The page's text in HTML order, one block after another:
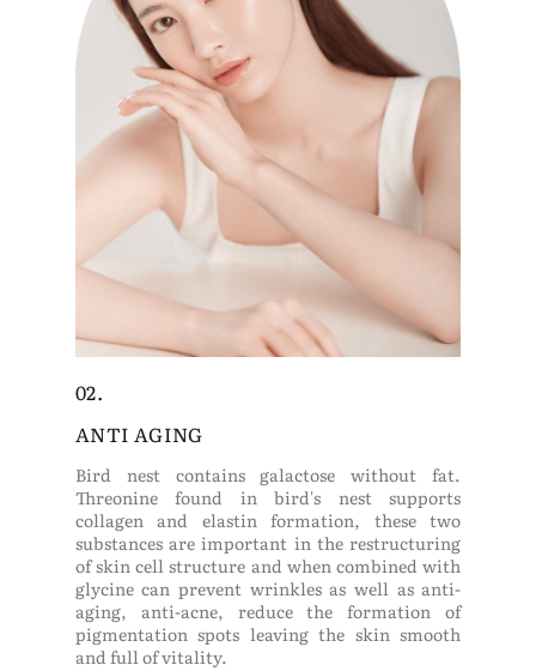
02.
ANTI AGING
Bird nest contains galactose without fat.
Threonine found in bird's nest supports
collagen and elastin formation, these two
substances are important in the restructuring
of skin cell structure and when combined with
glycine can prevent wrinkles as well as anti-
aging, anti-acne, reduce the formation of
pigmentation spots leaving the skin smooth
and full of vitality.